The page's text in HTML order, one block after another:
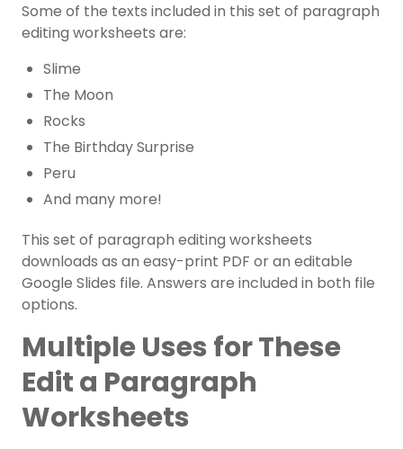
Some of the texts included in this set of paragraph
editing worksheets are:
Slime
The Moon
Rocks
The Birthday Surprise
Peru
And many more!
This set of paragraph editing worksheets
downloads as an easy-print PDF or an editable
Google Slides file. Answers are included in both file
options.
Multiple Uses for These
Edit a Paragraph
Worksheets